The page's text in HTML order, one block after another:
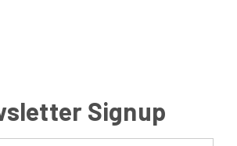
Signup